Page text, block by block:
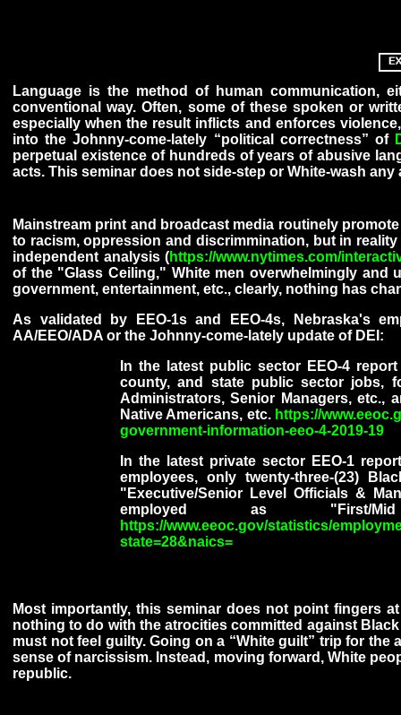
Language is the method of human communication,
conventional way. Often, some of these spoken or
especially when the result inflicts and enforces
into the Johnny-come-lately “political correctness” of
perpetual existence of hundreds of years of abusive
acts. This seminar does not side-step or White-wash
Mainstream print and broadcast media routinely
to racism, oppression and discrimmination, but in
independent analysis (https://www.nytimes.com/
of the "Glass Ceiling," White men overwhelmingly
government, entertainment, etc., clearly, nothing has
As validated by EEO-1s and EEO-4s, Nebraska's
AA/EEO/ADA or the Johnny-come-lately update of DEI:
In the latest public sector EEO-4
county, and state public sector jobs,
Administrators, Senior Managers, etc.,
Native Americans, etc. https://
government-information-eeo-4-2019-19
In the latest private sector EEO-1
employees, only twenty-three-(23)
"Executive/Senior Level Officials &
employed as "First/
https://www.eeoc.gov/statistics/
state=28&naics=
Most importantly, this seminar does not point fingers
nothing to do with the atrocities committed against
must not feel guilty. Going on a “White guilt” trip for
sense of narcissism. Instead, moving forward, White
republic.